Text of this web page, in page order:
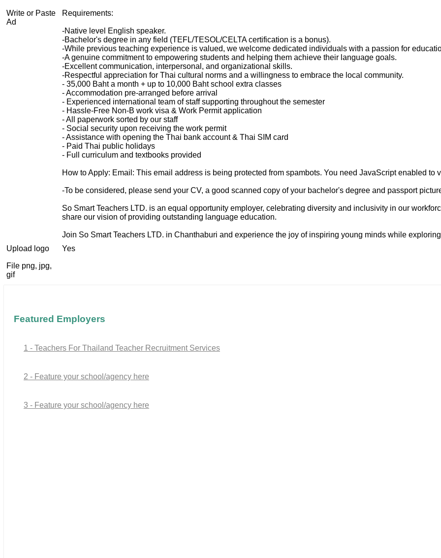
Write or Paste
Ad
Requirements:
-Native level English speaker.
-Bachelor's degree in any field (TEFL/TESOL/CELTA certification is a bonus).
-While previous teaching experience is valued, we welcome dedicated individuals with a passion for
-A genuine commitment to empowering students and helping them achieve their language goals.
-Excellent communication, interpersonal, and organizational skills.
-Respectful appreciation for Thai cultural norms and a willingness to embrace the local community.
- 35,000 Baht a month + up to 10,000 Baht school extra classes
- Accommodation pre-arranged before arrival
- Experienced international team of staff supporting throughout the semester
- Hassle-Free Non-B work visa & Work Permit application
- All paperwork sorted by our staff
- Social security upon receiving the work permit
- Assistance with opening the Thai bank account & Thai SIM card
- Paid Thai public holidays
- Full curriculum and textbooks provided
How to Apply: Email: This email address is being protected from spambots. You need JavaScript enabled to
-To be considered, please send your CV, a good scanned copy of your bachelor's degree and passport
So Smart Teachers LTD. is an equal opportunity employer, celebrating diversity and inclusivity in our
share our vision of providing outstanding language education.
Join So Smart Teachers LTD. in Chanthaburi and experience the joy of inspiring young minds while
Upload logo
Yes
File png, jpg,
gif
Featured Employers
1 - Teachers For Thailand Teacher Recruitment Services
2 - Feature your school/agency here
3 - Feature your school/agency here